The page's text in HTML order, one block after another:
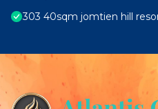
303 40sqm jomtien hill